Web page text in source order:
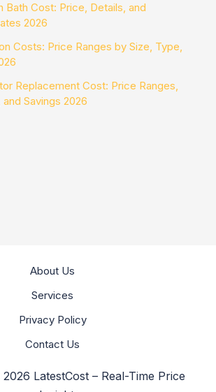
Bath Cost: Price, Details, and
2026
Costs: Price Ranges by Size, Type,
Replacement Cost: Price Ranges,
Savings 2026
About Us
Services
Privacy Policy
Contact Us
LatestCost – Real-Time Price